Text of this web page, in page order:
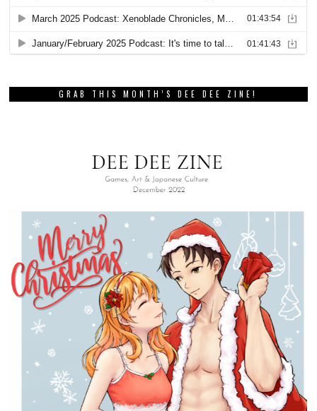
GRAB THIS MONTH’S DEE DEE ZINE!